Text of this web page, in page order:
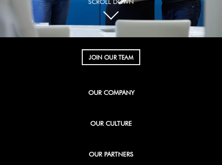
JOIN OUR TEAM
OUR COMPANY
OUR CULTURE
OUR PARTNERS